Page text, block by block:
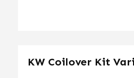
KW Coilover Kit